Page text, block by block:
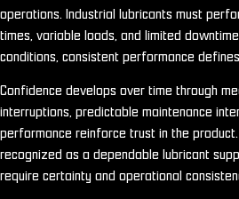
operations. Industrial lubricants must
times, variable loads, and limited
conditions, consistent performance
Confidence develops over time through
interruptions, predictable maintenance
performance reinforce trust in the product.
recognized as a dependable lubricant
require certainty and operational